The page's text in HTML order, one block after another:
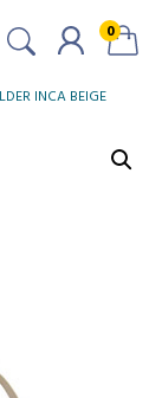
0
INCA BEIGE